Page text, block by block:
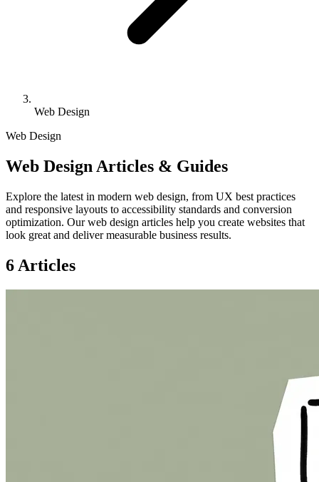
Web Design
Web Design
Web Design Articles & Guides
Explore the latest in modern web design, from UX best practices
and responsive layouts to accessibility standards and conversion
optimization. Our web design articles help you create websites that
look great and deliver measurable business results.
6 Articles